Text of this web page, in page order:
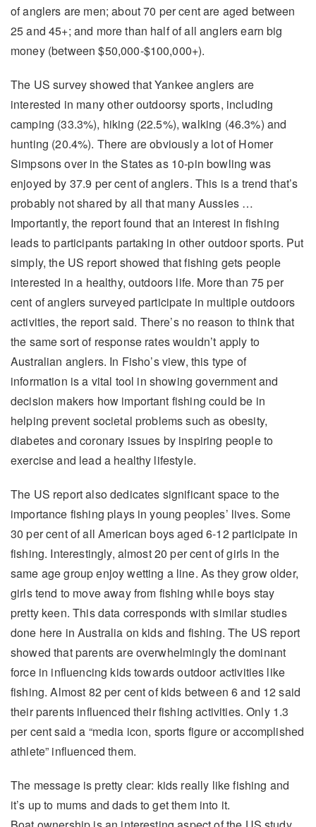
of anglers are men; about 70 per cent are aged between
25 and 45+; and more than half of all anglers earn big
money (between $50,000-$100,000+).
The US survey showed that Yankee anglers are
interested in many other outdoorsy sports, including
camping (33.3%), hiking (22.5%), walking (46.3%) and
hunting (20.4%). There are obviously a lot of Homer
Simpsons over in the States as 10-pin bowling was
enjoyed by 37.9 per cent of anglers. This is a trend that’s
probably not shared by all that many Aussies …
Importantly, the report found that an interest in fishing
leads to participants partaking in other outdoor sports. Put
simply, the US report showed that fishing gets people
interested in a healthy, outdoors life. More than 75 per
cent of anglers surveyed participate in multiple outdoors
activities, the report said. There’s no reason to think that
the same sort of response rates wouldn’t apply to
Australian anglers. In Fisho’s view, this type of
information is a vital tool in showing government and
decision makers how important fishing could be in
helping prevent societal problems such as obesity,
diabetes and coronary issues by inspiring people to
exercise and lead a healthy lifestyle.
The US report also dedicates significant space to the
importance fishing plays in young peoples’ lives. Some
30 per cent of all American boys aged 6-12 participate in
fishing. Interestingly, almost 20 per cent of girls in the
same age group enjoy wetting a line. As they grow older,
girls tend to move away from fishing while boys stay
pretty keen. This data corresponds with similar studies
done here in Australia on kids and fishing. The US report
showed that parents are overwhelmingly the dominant
force in influencing kids towards outdoor activities like
fishing. Almost 82 per cent of kids between 6 and 12 said
their parents influenced their fishing activities. Only 1.3
per cent said a “media icon, sports figure or accomplished
athlete” influenced them.
The message is pretty clear: kids really like fishing and
it’s up to mums and dads to get them into it.